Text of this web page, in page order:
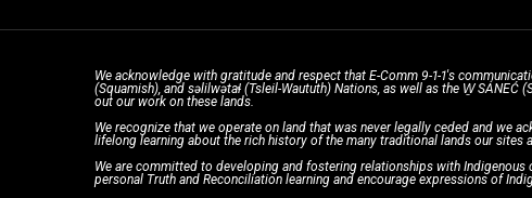
We acknowledge with gratitude and respect that E-Comm 9-1-1's
(Squamish), and səlilwətaɬ (Tsleil-Waututh) Nations, as well as the W̱
out our work on these lands.
We recognize that we operate on land that was never legally ceded and we
lifelong learning about the rich history of the many traditional lands our sites
We are committed to developing and fostering relationships with
personal Truth and Reconciliation learning and encourage expressions of